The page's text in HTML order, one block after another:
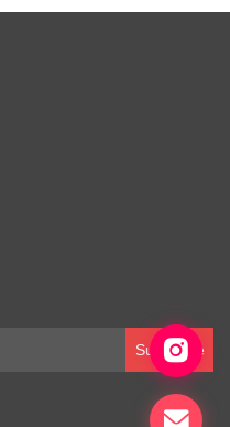
Subscribe